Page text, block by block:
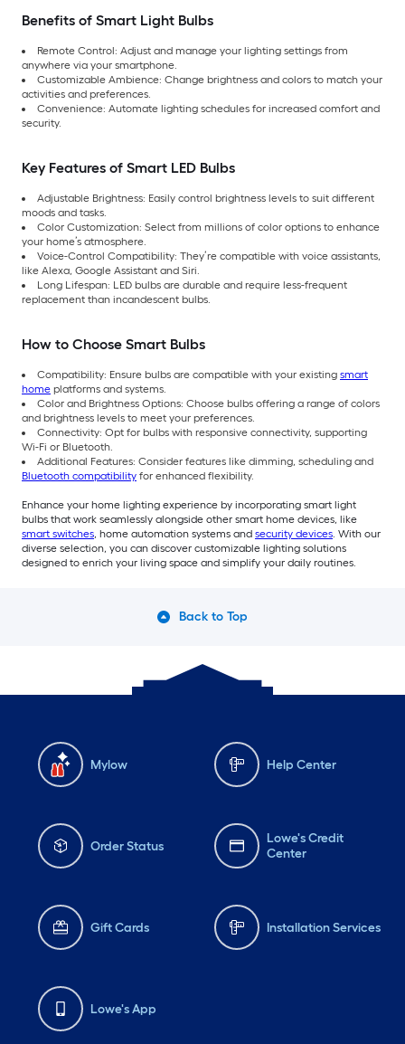
Benefits of Smart Light Bulbs
Remote Control: Adjust and manage your lighting settings from
anywhere via your smartphone.
Customizable Ambience: Change brightness and colors to match your
activities and preferences.
Convenience: Automate lighting schedules for increased comfort and
security.
Key Features of Smart LED Bulbs
Adjustable Brightness: Easily control brightness levels to suit different
moods and tasks.
Color Customization: Select from millions of color options to enhance
your home’s atmosphere.
Voice-Control Compatibility: They’re compatible with voice assistants,
like Alexa, Google Assistant and Siri.
Long Lifespan: LED bulbs are durable and require less-frequent
replacement than incandescent bulbs.
How to Choose Smart Bulbs
Compatibility: Ensure bulbs are compatible with your existing smart
home platforms and systems.
Color and Brightness Options: Choose bulbs offering a range of colors
and brightness levels to meet your preferences.
Connectivity: Opt for bulbs with responsive connectivity, supporting
Wi-Fi or Bluetooth.
Additional Features: Consider features like dimming, scheduling and
Bluetooth compatibility for enhanced flexibility.
Enhance your home lighting experience by incorporating smart light
bulbs that work seamlessly alongside other smart home devices, like
smart switches, home automation systems and security devices. With our
diverse selection, you can discover customizable lighting solutions
designed to enrich your living space and simplify your daily routines.
Back to Top
Mylow Help Center
Order Status
Lowe's Credit
Center
Gift Cards Installation Services
Lowe's App